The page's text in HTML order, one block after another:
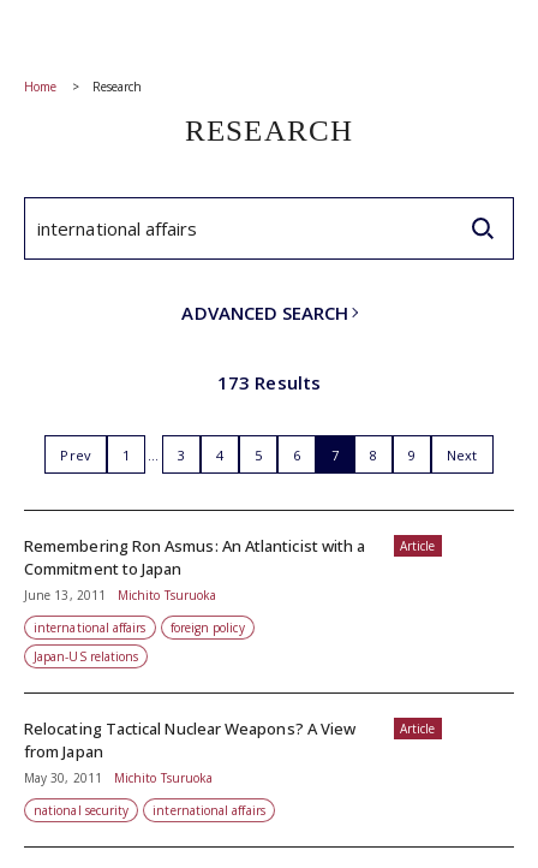
Home Research
RESEARCH
ADVANCED SEARCH
173 Results
Prev 1 3 4 5 6 7 8 9 Next
Article
Remembering Ron Asmus: An Atlanticist with a
Commitment to Japan
June 13, 2011
Michito Tsuruoka
international affairs
foreign policy
Japan-US relations
Article
Relocating Tactical Nuclear Weapons? A View
from Japan
May 30, 2011
Michito Tsuruoka
national security
international affairs